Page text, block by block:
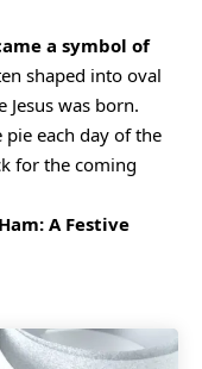
a symbol of
shaped into oval
was born.
each day of the
for the coming
A Festive